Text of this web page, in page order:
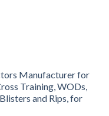
Manufacturer for
Training, WODs,
and Rips, for